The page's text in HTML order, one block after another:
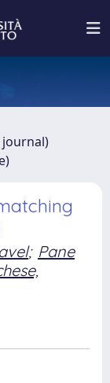
; Pane